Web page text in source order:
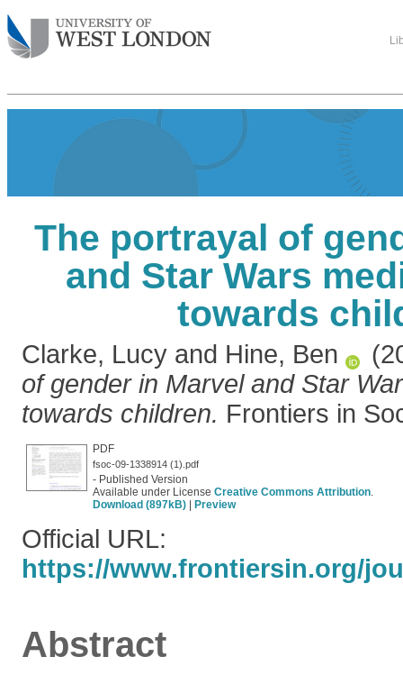
The portrayal of
and Star Wars
towards
Clarke, Lucy and Hine, Ben
of gender in Marvel and Star
towards children. Frontiers in
PDF
fsoc-09-1338914 (1).pdf
- Published Version
Available under License Creative Commons Attribution.
Download (897kB)
Preview
Official URL:
https://www.frontiersin.org/
Abstract